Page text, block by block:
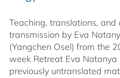
Teaching, translations, and
transmission by Eva
(Yangchen Osel) from the
week Retreat Eva Natanya
previously untranslated